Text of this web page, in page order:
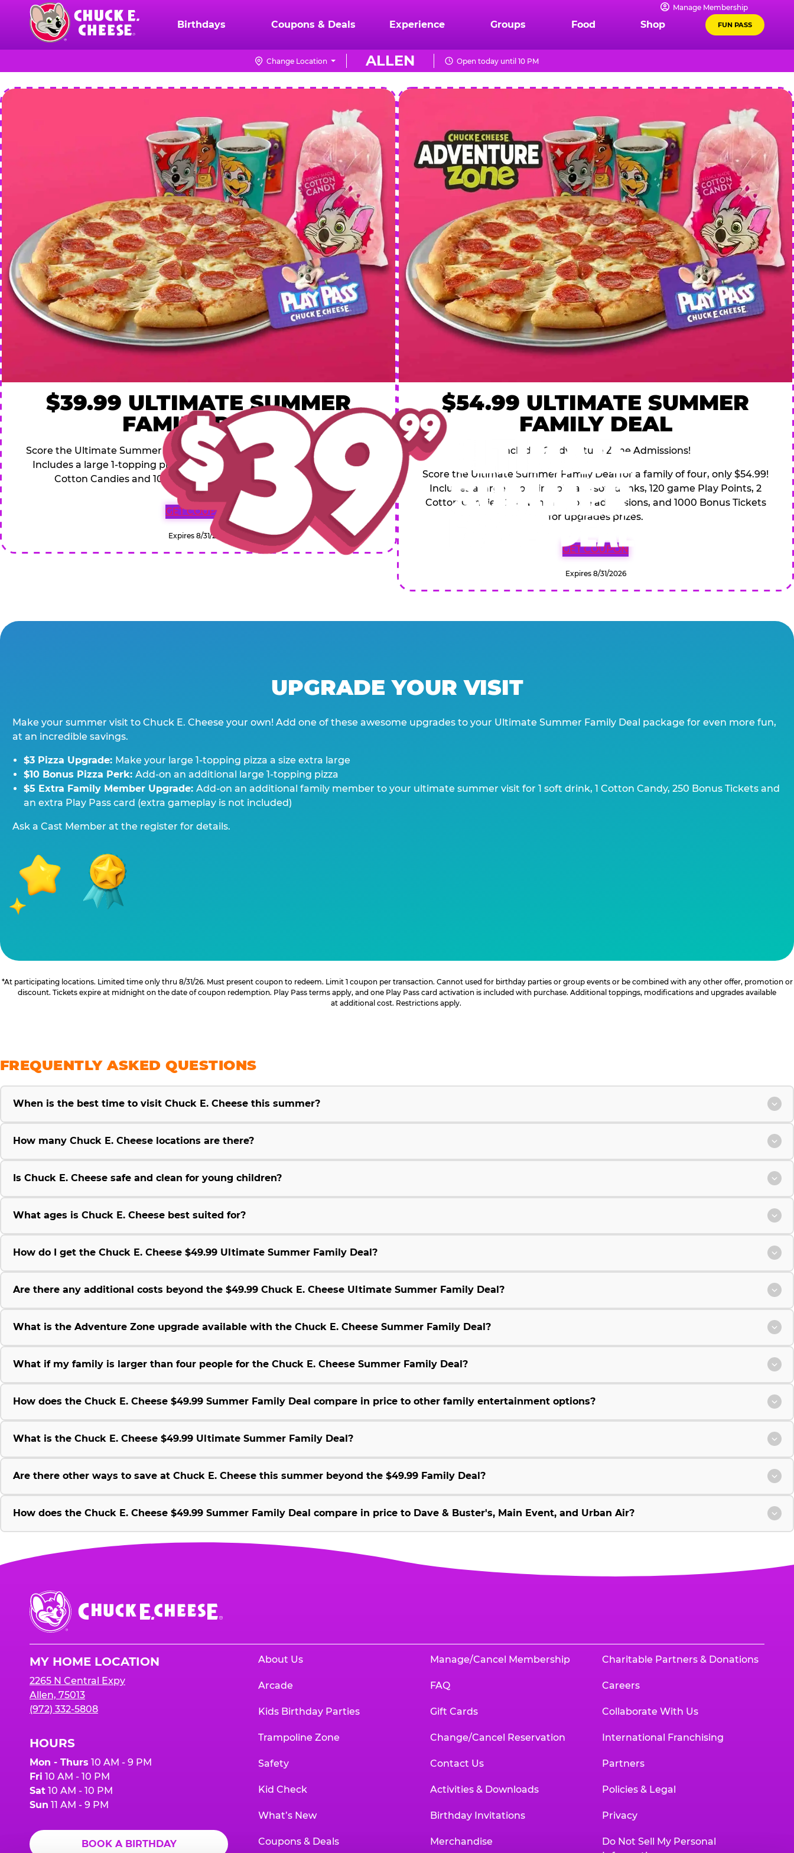
content
Chuck
Logo
Manage Membership
Birthdays Coupons & Deals Experience Groups Food Shop FUN PASS
ALLEN
Change Location Open today until 10 PM
CHUCK
E.
CHEESE
$39.99 ULTIMATE SUMMER
FAMILY DEAL
Score the Ultimate Summer Family Deal for a family of four, only $39.99!
Includes a large 1-topping pizza, 4 soft drinks, 120 game Play Points, 2
Cotton Candies and 1000 Bonus Tickets for upgrades prizes.
GET COUPON
Expires 8/31/2026
$54.99 ULTIMATE SUMMER
FAMILY DEAL
Includes 2 Adventure Zone Admissions!
Score the Ultimate Summer Family Deal for a family of four, only $54.99!
Includes a large 1-topping pizza, 4 soft drinks, 120 game Play Points, 2
Cotton Candies, 2 Adventure Zone admissions, and 1000 Bonus Tickets
for upgrades prizes.
GET COUPON
Expires 8/31/2026
UPGRADE YOUR VISIT
Make your summer visit to Chuck E. Cheese your own! Add one of these awesome upgrades to your Ultimate Summer Family Deal package for even more fun,
at an incredible savings.
$3 Pizza Upgrade: Make your large 1-topping pizza a size extra large
$10 Bonus Pizza Perk: Add-on an additional large 1-topping pizza
$5 Extra Family Member Upgrade: Add-on an additional family member to your ultimate summer visit for 1 soft drink, 1 Cotton Candy, 250 Bonus Tickets and
an extra Play Pass card (extra gameplay is not included)
Ask a Cast Member at the register for details.
*At participating locations. Limited time only thru 8/31/26. Must present coupon to redeem. Limit 1 coupon per transaction. Cannot used for birthday parties or group events or be combined with any other offer, promotion or
discount. Tickets expire at midnight on the date of coupon redemption. Play Pass terms apply, and one Play Pass card activation is included with purchase. Additional toppings, modifications and upgrades available
at additional cost. Restrictions apply.
FREQUENTLY ASKED QUESTIONS
When is the best time to visit Chuck E. Cheese this summer?
How many Chuck E. Cheese locations are there?
Is Chuck E. Cheese safe and clean for young children?
What ages is Chuck E. Cheese best suited for?
How do I get the Chuck E. Cheese $49.99 Ultimate Summer Family Deal?
Are there any additional costs beyond the $49.99 Chuck E. Cheese Ultimate Summer Family Deal?
What is the Adventure Zone upgrade available with the Chuck E. Cheese Summer Family Deal?
What if my family is larger than four people for the Chuck E. Cheese Summer Family Deal?
How does the Chuck E. Cheese $49.99 Summer Family Deal compare in price to other family entertainment options?
What is the Chuck E. Cheese $49.99 Ultimate Summer Family Deal?
Are there other ways to save at Chuck E. Cheese this summer beyond the $49.99 Family Deal?
How does the Chuck E. Cheese $49.99 Summer Family Deal compare in price to Dave & Buster's, Main Event, and Urban Air?
Chuck
E.
Cheese
MY HOME LOCATION
2265 N Central Expy
Allen, 75013
(972) 332-5808
HOURS
Mon - Thurs 10 AM - 9 PM
Fri 10 AM - 10 PM
Sat 10 AM - 10 PM
Sun 11 AM - 9 PM
BOOK A BIRTHDAY
About Us
Arcade
Kids Birthday Parties
Trampoline Zone
Safety
Kid Check
What’s New
Coupons & Deals
Manage/Cancel Membership
FAQ
Gift Cards
Change/Cancel Reservation
Contact Us
Activities & Downloads
Birthday Invitations
Merchandise
Charitable Partners & Donations
Careers
Collaborate With Us
International Franchising
Partners
Policies & Legal
Privacy
Do Not Sell My Personal